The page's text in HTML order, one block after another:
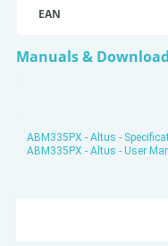
EAN
Manuals &
ABM335PX - Altus -
ABM335PX - Altus - User